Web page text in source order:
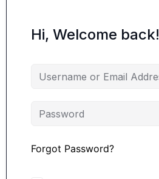
Hi, Welcome back!
Forgot Password?